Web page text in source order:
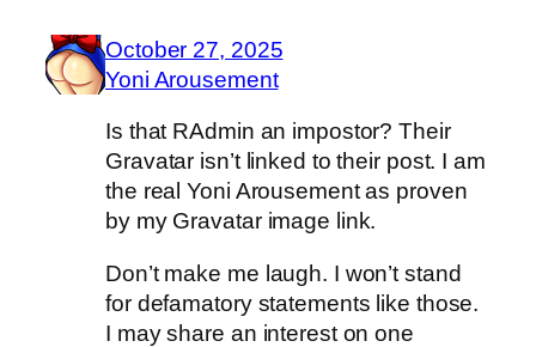
October 27, 2025
Yoni Arousement
Is that RAdmin an impostor? Their
Gravatar isn’t linked to their post. I am
the real Yoni Arousement as proven
by my Gravatar image link.
Don’t make me laugh. I won’t stand
for defamatory statements like those.
I may share an interest on one